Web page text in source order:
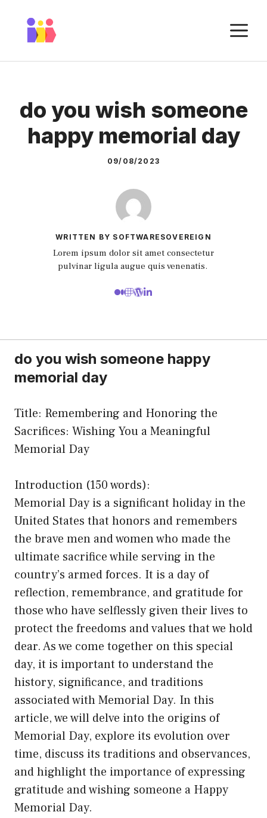
content
do you wish someone
happy memorial day
09/08/2023
WRITTEN BY SOFTWARESOVEREIGN
Lorem ipsum dolor sit amet consectetur
pulvinar ligula augue quis venenatis.
do you wish someone happy
memorial day
Title: Remembering and Honoring the
Sacrifices: Wishing You a Meaningful
Memorial Day
Introduction (150 words):
Memorial Day is a significant holiday in the
United States that honors and remembers
the brave men and women who made the
ultimate sacrifice while serving in the
country’s armed forces. It is a day of
reflection, remembrance, and gratitude for
those who have selflessly given their lives to
protect the freedoms and values that we hold
dear. As we come together on this special
day, it is important to understand the
history, significance, and traditions
associated with Memorial Day. In this
article, we will delve into the origins of
Memorial Day, explore its evolution over
time, discuss its traditions and observances,
and highlight the importance of expressing
gratitude and wishing someone a Happy
Memorial Day.